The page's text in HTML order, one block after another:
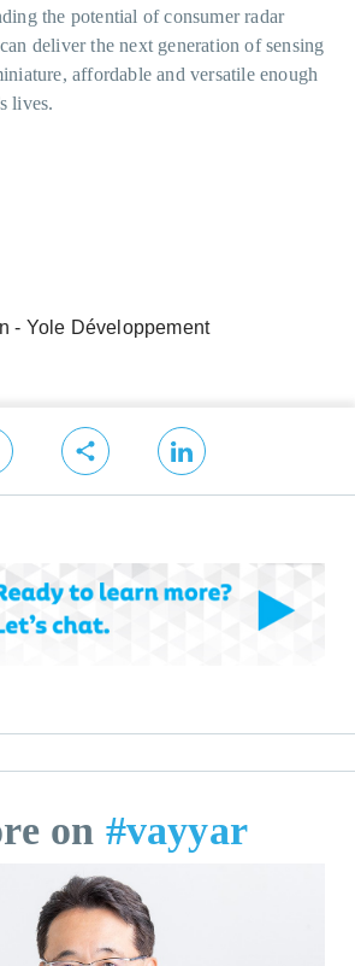
the potential of consumer radar
deliver the next generation of sensing
affordable and versatile enough
lives.
on #vayyar